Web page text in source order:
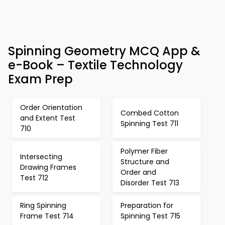
Spinning Geometry MCQ App &
e-Book – Textile Technology
Exam Prep
Order Orientation
and Extent Test
710
Combed Cotton
Spinning Test 711
Intersecting
Drawing Frames
Test 712
Polymer Fiber
Structure and
Order and
Disorder Test 713
Ring Spinning
Frame Test 714
Preparation for
Spinning Test 715